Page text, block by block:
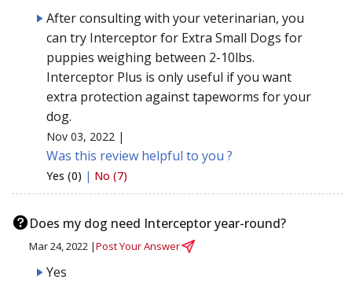
After consulting with your veterinarian, you
can try Interceptor for Extra Small Dogs for
puppies weighing between 2-10lbs.
Interceptor Plus is only useful if you want
extra protection against tapeworms for your
dog.
Nov 03, 2022 |
Was this review helpful to you ?
Yes (0) | No (7)
Does my dog need Interceptor year-round?
Mar 24, 2022 |Post Your Answer
Yes